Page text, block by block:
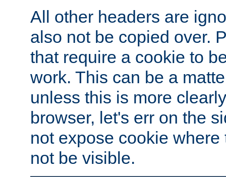
All other headers are
also not be copied over.
that require a cookie to
work. This can be a
unless this is more
browser, let's err on the
not expose cookie
not be visible.